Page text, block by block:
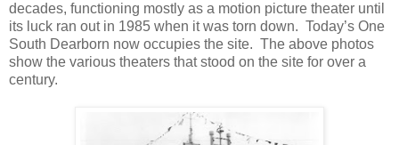
decades, functioning mostly as a motion picture theater until
its luck ran out in 1985 when it was torn down. Today’s One
South Dearborn now occupies the site. The above photos
show the various theaters that stood on the site for over a
century.